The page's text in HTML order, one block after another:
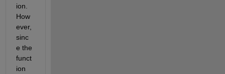
ion.
How
ever,
sinc
e the
funct
ion